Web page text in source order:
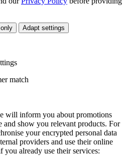
Adapt settings
match
will inform you about promotions
and show you relevant products. For
your encrypted personal data
providers and use their online
you already use their services: